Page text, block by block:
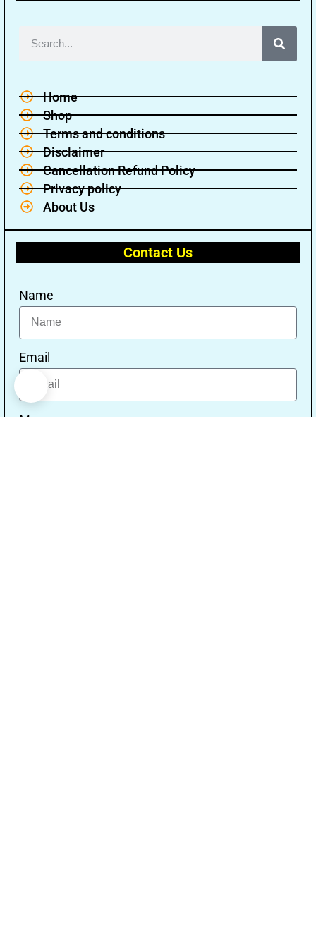
Home
Shop
Terms and conditions
Disclaimer
Cancellation Refund Policy
Privacy policy
About Us
Contact Us
Name
Email
Message